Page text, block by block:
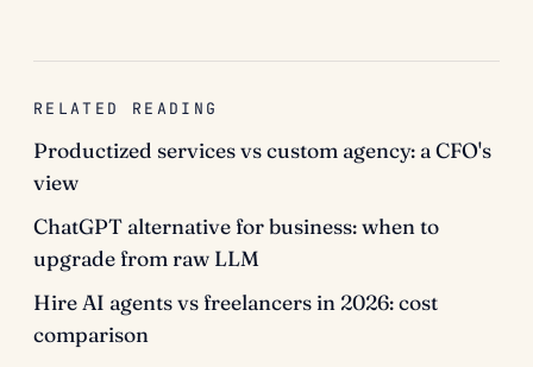
RELATED READING
Productized services vs custom agency: a CFO's
view
ChatGPT alternative for business: when to
upgrade from raw LLM
Hire AI agents vs freelancers in 2026: cost
comparison